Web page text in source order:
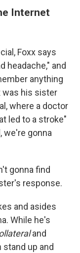
Internet
Foxx says
headache," and
anything
was his sister
where a doctor
led to a stroke"
we're gonna
gonna find
response.
and asides
While he's
and
stand up and